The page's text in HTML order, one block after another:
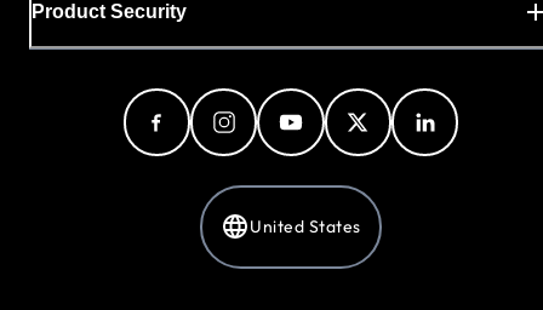
Product Security
United States